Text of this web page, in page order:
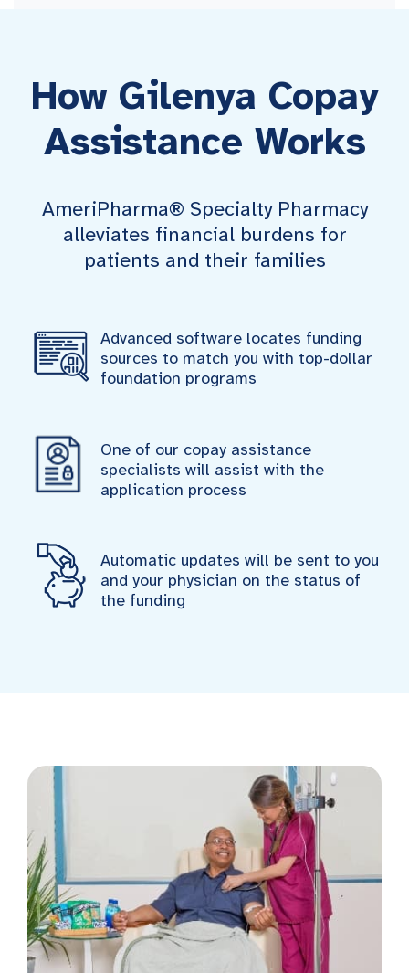
How Gilenya Copay
Assistance Works
AmeriPharma® Specialty Pharmacy
alleviates financial burdens for
patients and their families
Advanced software locates funding
sources to match you with top-dollar
foundation programs
One of our copay assistance
specialists will assist with the
application process
Automatic updates will be sent to you
and your physician on the status of
the funding